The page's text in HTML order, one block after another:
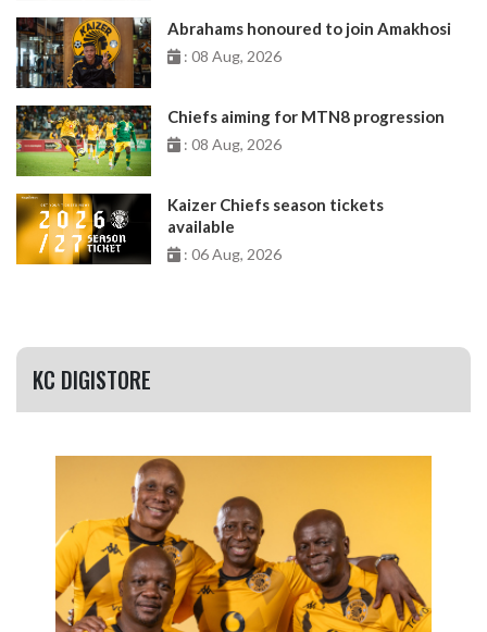
Abrahams honoured to join Amakhosi
: 08 Aug, 2026
Chiefs aiming for MTN8 progression
: 08 Aug, 2026
Kaizer Chiefs season tickets
available
: 06 Aug, 2026
KC DIGISTORE